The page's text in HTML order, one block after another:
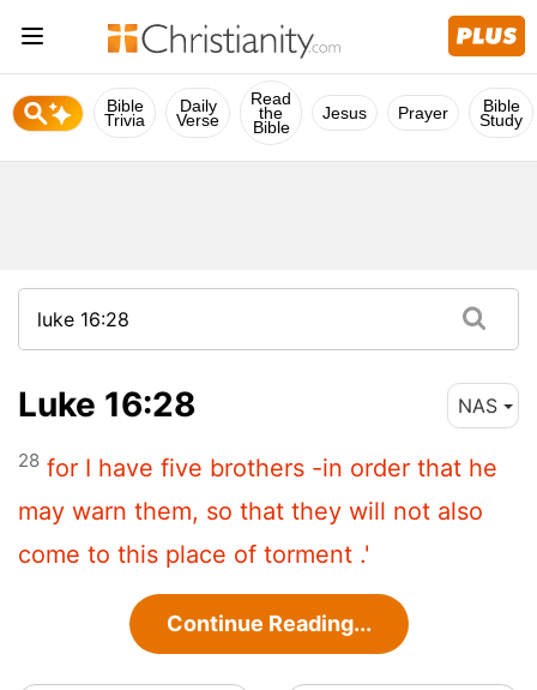
Bible
Trivia
Daily
Verse
Read
the
Bible
Jesus Prayer Bible
Study
Luke 16:28 NAS
28 for I have five brothers -in order that he
may warn them, so that they will not also
come to this place of torment .'
Continue Reading...